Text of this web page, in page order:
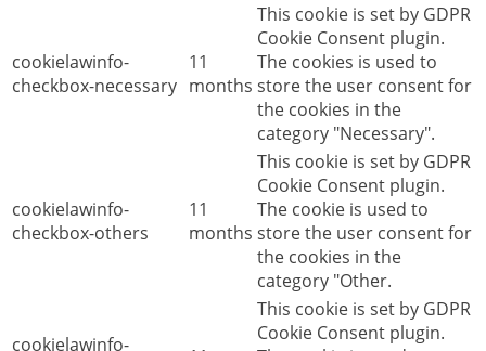
cookielawinfo-
checkbox-necessary
11
months
This cookie is set by GDPR
Cookie Consent plugin.
The cookies is used to
store the user consent for
the cookies in the
category "Necessary".
cookielawinfo-
checkbox-others
11
months
This cookie is set by GDPR
Cookie Consent plugin.
The cookie is used to
store the user consent for
the cookies in the
category "Other.
cookielawinfo-
This cookie is set by GDPR
Cookie Consent plugin.